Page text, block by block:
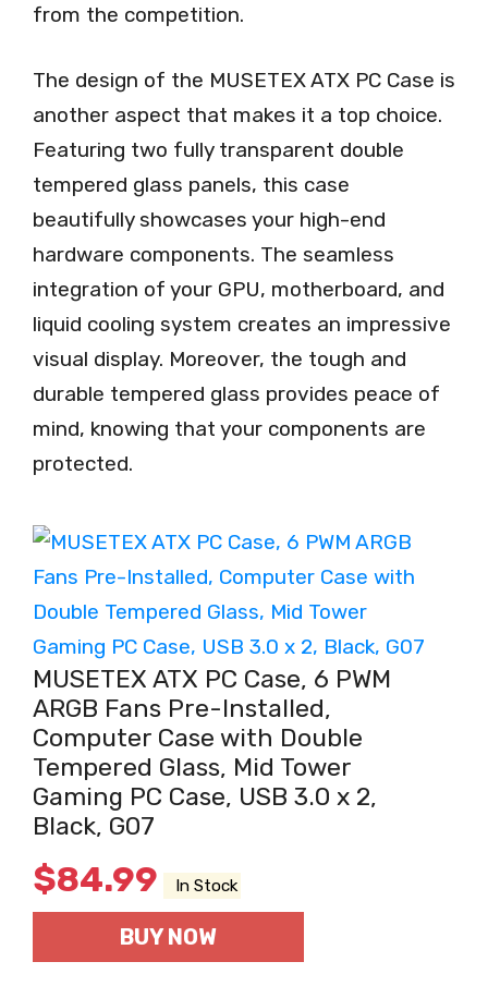
from the competition.
The design of the MUSETEX ATX PC Case is
another aspect that makes it a top choice.
Featuring two fully transparent double
tempered glass panels, this case
beautifully showcases your high-end
hardware components. The seamless
integration of your GPU, motherboard, and
liquid cooling system creates an impressive
visual display. Moreover, the tough and
durable tempered glass provides peace of
mind, knowing that your components are
protected.
MUSETEX ATX PC Case, 6 PWM
ARGB Fans Pre-Installed,
Computer Case with Double
Tempered Glass, Mid Tower
Gaming PC Case, USB 3.0 x 2,
Black, G07
$84.99 In Stock
BUY NOW